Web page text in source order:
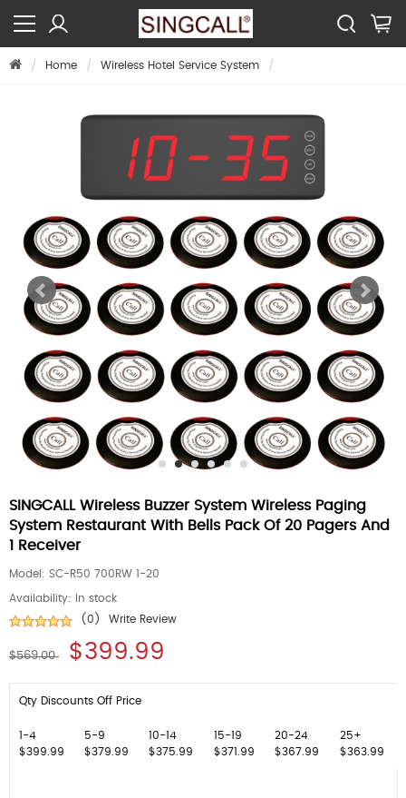
Home Wireless Hotel Service System
SINGCALL Wireless Buzzer System Wireless Paging
System Restaurant With Bells Pack Of 20 Pagers And
1 Receiver
Model: SC-R50 700RW 1-20
Availability: In stock
(0)
Write Review
$569.00 $399.99
Qty Discounts Off Price
1-4
$399.99
5-9
$379.99
10-14
$375.99
15-19
$371.99
20-24
$367.99
25+
$363.99